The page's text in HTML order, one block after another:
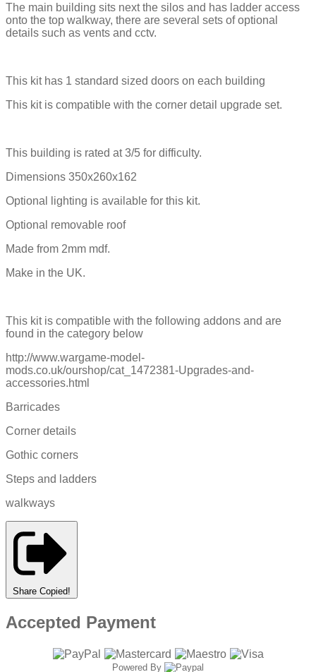
The main building sits next the silos and has ladder access
onto the top walkway, there are several sets of optional
details such as vents and cctv.
This kit has 1 standard sized doors on each building
This kit is compatible with the corner detail upgrade set.
This building is rated at 3/5 for difficulty.
Dimensions 350x260x162
Optional lighting is available for this kit.
Optional removable roof
Made from 2mm mdf.
Make in the UK.
This kit is compatible with the following addons and are
found in the category below
http://www.wargame-model-
mods.co.uk/ourshop/cat_1472381-Upgrades-and-
accessories.html
Barricades
Corner details
Gothic corners
Steps and ladders
walkways
Share Copied!
Accepted Payment
Powered By